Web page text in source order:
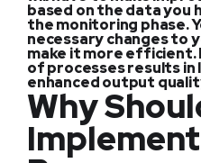
based on the data you
the monitoring phase.
necessary changes to
make it more
of processes results in
enhanced output
Why